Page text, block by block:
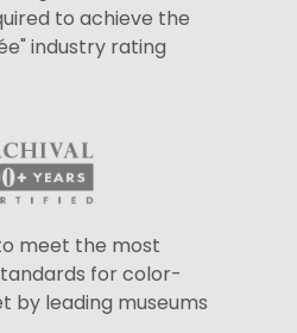
to achieve the
industry rating
meet the most
for color-
by leading museums